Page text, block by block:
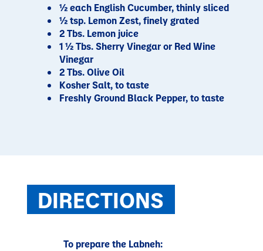
½ each English Cucumber, thinly sliced
½ tsp. Lemon Zest, finely grated
2 Tbs. Lemon juice
1 ½ Tbs. Sherry Vinegar or Red Wine
Vinegar
2 Tbs. Olive Oil
Kosher Salt, to taste
Freshly Ground Black Pepper, to taste
DIRECTIONS
To prepare the Labneh: